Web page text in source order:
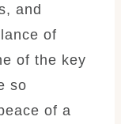
and
of
of the key
so
of a